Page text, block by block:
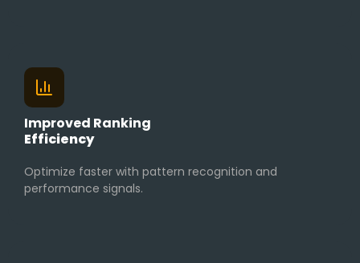
Improved Ranking
Efficiency
Optimize faster with pattern recognition and
performance signals.